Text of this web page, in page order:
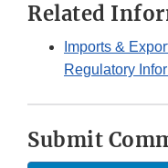
Related
Imports &
Regulatory
Submit